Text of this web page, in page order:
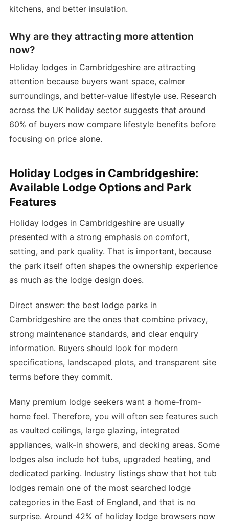
kitchens, and better insulation.
Why are they attracting more attention
now?
Holiday lodges in Cambridgeshire are attracting
attention because buyers want space, calmer
surroundings, and better-value lifestyle use. Research
across the UK holiday sector suggests that around
60% of buyers now compare lifestyle benefits before
focusing on price alone.
Holiday Lodges in Cambridgeshire:
Available Lodge Options and Park
Features
Holiday lodges in Cambridgeshire are usually
presented with a strong emphasis on comfort,
setting, and park quality. That is important, because
the park itself often shapes the ownership experience
as much as the lodge design does.
Direct answer: the best lodge parks in
Cambridgeshire are the ones that combine privacy,
strong maintenance standards, and clear enquiry
information. Buyers should look for modern
specifications, landscaped plots, and transparent site
terms before they commit.
Many premium lodge seekers want a home-from-
home feel. Therefore, you will often see features such
as vaulted ceilings, large glazing, integrated
appliances, walk-in showers, and decking areas. Some
lodges also include hot tubs, upgraded heating, and
dedicated parking. Industry listings show that hot tub
lodges remain one of the most searched lodge
categories in the East of England, and that is no
surprise. Around 42% of holiday lodge browsers now